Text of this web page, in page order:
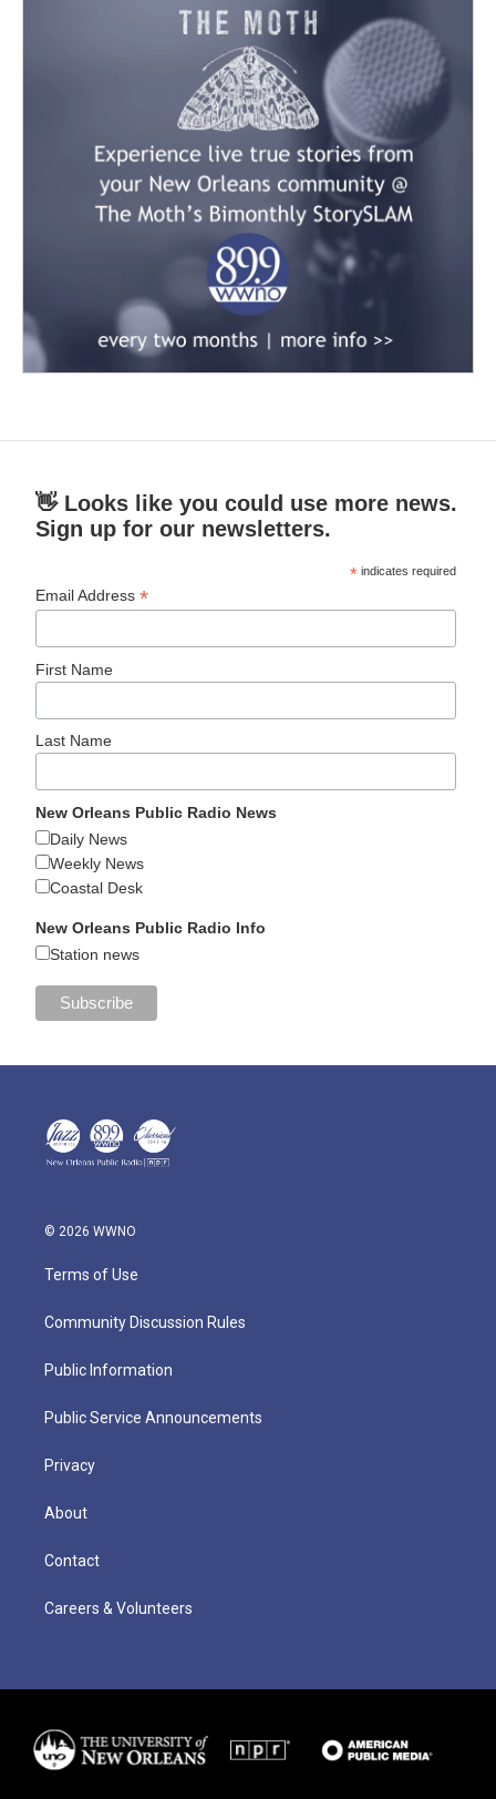
👋 Looks like you could use more news.
Sign up for our newsletters.
* indicates required
Email Address*
First Name
Last Name
New Orleans Public Radio News
Daily News
Weekly News
Coastal Desk
New Orleans Public Radio Info
Station news
© 2026 WWNO
Terms of Use
Community Discussion Rules
Public Information
Public Service Announcements
Privacy
About
Contact
Careers & Volunteers